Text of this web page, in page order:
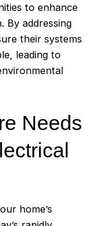
to enhance
By addressing
their systems
leading to
Needs
home’s